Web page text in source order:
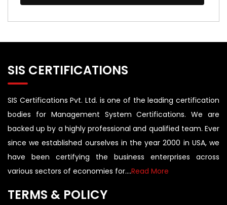
SIS CERTIFICATIONS
SIS Certifications Pvt. Ltd. is one of the leading certification
bodies for Management System Certifications. We are
backed up by a highly professional and qualified team. Ever
since we established ourselves in the year 2000 in USA, we
have been certifying the business enterprises across
various sectors of economies for....Read More
TERMS & POLICY